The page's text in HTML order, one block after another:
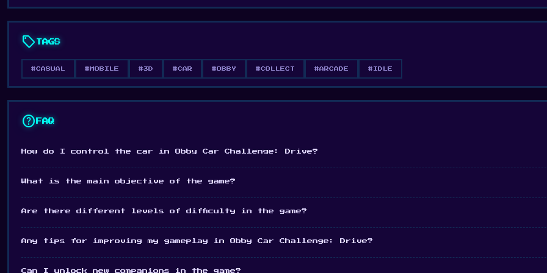
sell TAGS
#CASUAL #MOBILE #3D #CAR #OBBY #COLLECT #ARCADE #IDLE
help FAQ
How do I control the car in Obby Car Challenge: Drive?
What is the main objective of the game?
Are there different levels of difficulty in the game?
Any tips for improving my gameplay in Obby Car Challenge: Drive?
Can I unlock new companions in the game?